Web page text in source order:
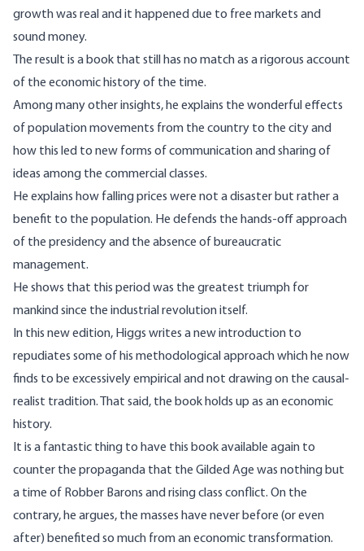
growth was real and it happened due to free markets and
sound money.
The result is a book that still has no match as a rigorous account
of the economic history of the time.
Among many other insights, he explains the wonderful effects
of population movements from the country to the city and
how this led to new forms of communication and sharing of
ideas among the commercial classes.
He explains how falling prices were not a disaster but rather a
benefit to the population. He defends the hands-off approach
of the presidency and the absence of bureaucratic
management.
He shows that this period was the greatest triumph for
mankind since the industrial revolution itself.
In this new edition, Higgs writes a new introduction to
repudiates some of his methodological approach which he now
finds to be excessively empirical and not drawing on the causal-
realist tradition. That said, the book holds up as an economic
history.
It is a fantastic thing to have this book available again to
counter the propaganda that the Gilded Age was nothing but
a time of Robber Barons and rising class conflict. On the
contrary, he argues, the masses have never before (or even
after) benefited so much from an economic transformation.